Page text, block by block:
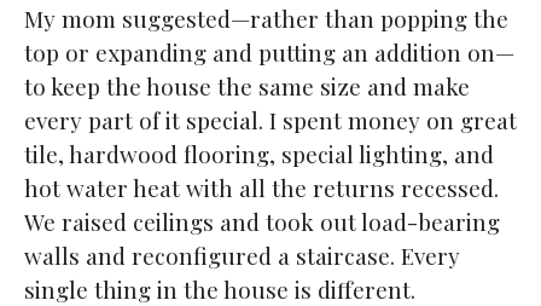
My mom suggested—rather than popping the
top or expanding and putting an addition on—
to keep the house the same size and make
every part of it special. I spent money on great
tile, hardwood flooring, special lighting, and
hot water heat with all the returns recessed.
We raised ceilings and took out load-bearing
walls and reconfigured a staircase. Every
single thing in the house is different.